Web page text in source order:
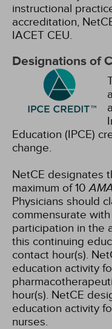
instructional
accreditation,
IACET CEU.
Designations of
Education (IPCE)
change.
NetCE designates
maximum of 10
Physicians should
commensurate
participation in the
this continuing
contact hour(s).
education activity
hour(s). NetCE
education activity
nurses.